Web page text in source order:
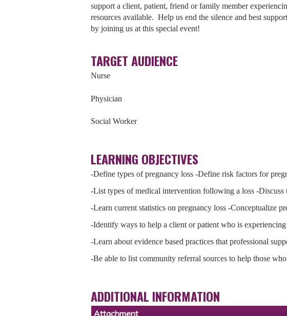
support a client, patient, friend or family member
resources available. Help us end the silence and best
by joining us at this special event!
TARGET AUDIENCE
Nurse
Physician
Social Worker
LEARNING OBJECTIVES
-Define types of pregnancy loss -Define risk factors for
-List types of medical intervention following a loss -Discuss
-Learn current statistics on pregnancy loss -Conceptualize
-Identify ways to help a client or patient who is experiencing
-Learn about evidence based practices that professional
-Be able to list community referral sources to help those
ADDITIONAL INFORMATION
Attachment